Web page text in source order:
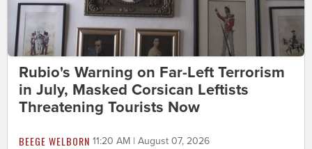
Rubio's Warning on Far-Left Terrorism
in July, Masked Corsican Leftists
Threatening Tourists Now
BEEGE WELBORN 11:20 AM | August 07, 2026